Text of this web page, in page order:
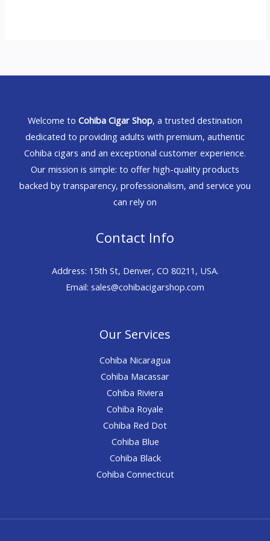
Welcome to Cohiba Cigar Shop, a trusted destination
dedicated to providing adults with premium, authentic
Cohiba cigars and an exceptional customer experience.
Our mission is simple: to offer high-quality products
backed by transparency, professionalism, and service you
can rely on
Contact Info
Address: 15th St, Denver, CO 80211, USA.
Email: sales@cohibacigarshop.com
Our Services
Cohiba Nicaragua
Cohiba Macassar
Cohiba Riviera
Cohiba Royale
Cohiba Red Dot
Cohiba Blue
Cohiba Black
Cohiba Connecticut